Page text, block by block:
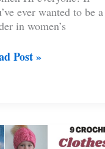
ever wanted to be a
in women’s
Post »